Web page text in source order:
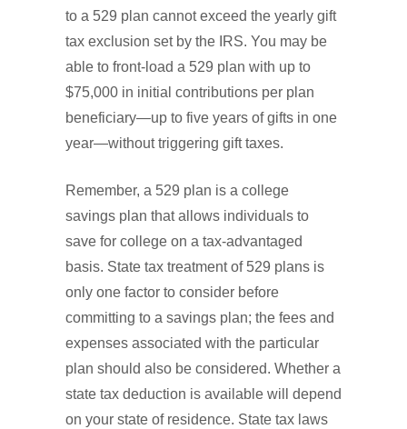
to a 529 plan cannot exceed the yearly gift
tax exclusion set by the IRS. You may be
able to front-load a 529 plan with up to
$75,000 in initial contributions per plan
beneficiary—up to five years of gifts in one
year—without triggering gift taxes.
Remember, a 529 plan is a college
savings plan that allows individuals to
save for college on a tax-advantaged
basis. State tax treatment of 529 plans is
only one factor to consider before
committing to a savings plan; the fees and
expenses associated with the particular
plan should also be considered. Whether a
state tax deduction is available will depend
on your state of residence. State tax laws